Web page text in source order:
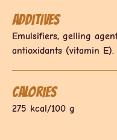
Additives
Emulsifiers, gelling
antioxidants (vitamin E).
Calories
275 kcal/100 g